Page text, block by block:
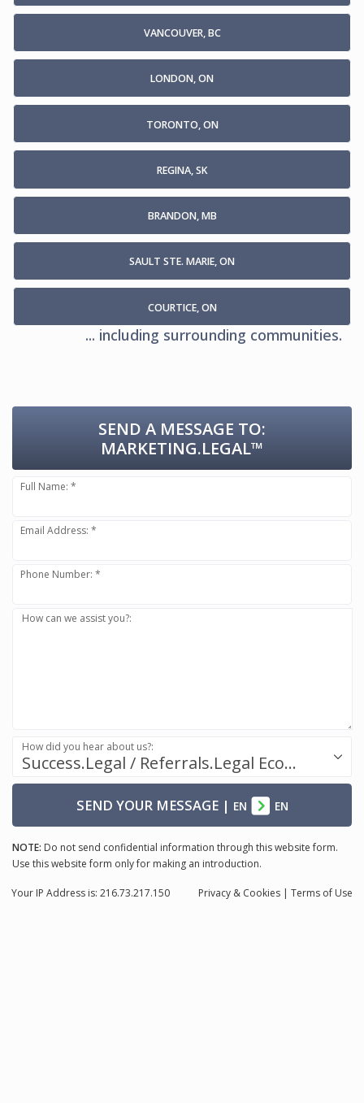
VANCOUVER, BC
LONDON, ON
TORONTO, ON
REGINA, SK
BRANDON, MB
SAULT STE. MARIE, ON
COURTICE, ON
... including surrounding communities.
SEND A MESSAGE TO:
MARKETING.LEGAL™
Full Name: *
Email Address: *
Phone Number: *
How can we assist you?:
Success.Legal / Referrals.Legal Ecosystem
How did you hear about us?:
SEND YOUR MESSAGE| EN EN
NOTE: Do not send confidential information through this website form.
Use this website form only for making an introduction.
Privacy & Cookies | Terms of Use
Your IP Address is: 216.73.217.150